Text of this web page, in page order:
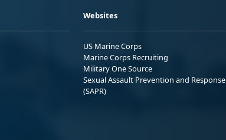
Websites
US Marine Corps
Marine Corps Recruiting
Military One Source
Sexual Assault Prevention and Response
(SAPR)